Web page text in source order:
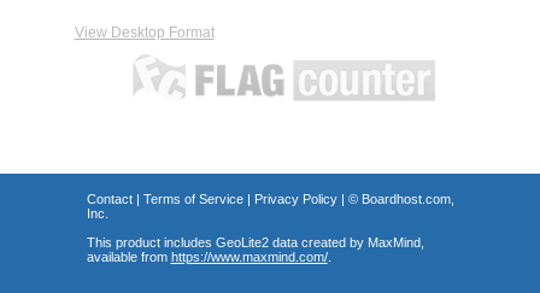
View Desktop Format
Contact| Terms of Service| Privacy Policy| © Boardhost.com,
Inc.
This product includes GeoLite2 data created by MaxMind,
available from https://www.maxmind.com/.